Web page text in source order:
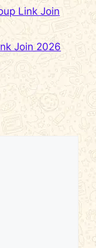
Link Join
Join 2026